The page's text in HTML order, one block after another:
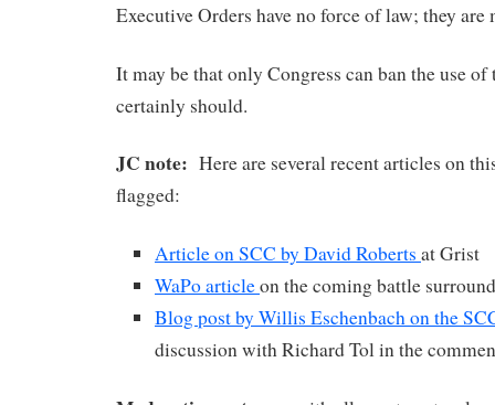
Executive Orders have no force of law; they
It may be that only Congress can ban the use
certainly should.
JC note: Here are several recent articles on
flagged:
Article on SCC by David Roberts at Grist
WaPo articleon the coming battle
Blog post by Willis Eschenbach on the
discussion with Richard Tol in the